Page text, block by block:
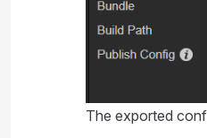
The exported